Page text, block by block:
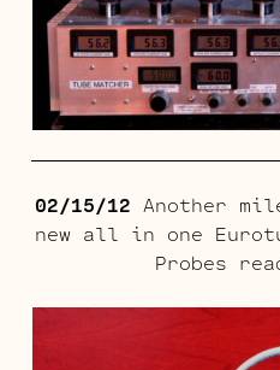
02/15/12 Another
new all in one
Probes